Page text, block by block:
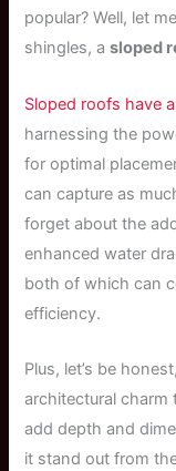
popular? Well, let
shingles, asloped
Sloped roofs have
harnessing the
for optimal
can capture as
forget about the
enhanced water
both of which can
efficiency.
Plus, let’s be
architectural charm
add depth and
it stand out from